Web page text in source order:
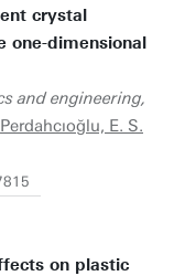
crystal
one-dimensional
and engineering,
Perdahcıoğlu, E. S.
on plastic